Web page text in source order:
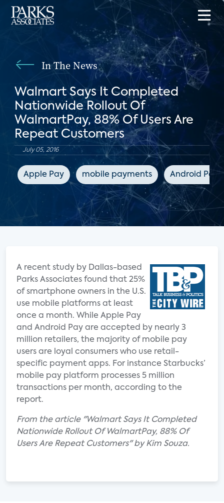
In The News
Walmart Says It Completed
Nationwide Rollout Of
WalmartPay, 88% Of Users Are
Repeat Customers
July 05, 2016
Apple Pay mobile payments Android Pay
A recent study by Dallas-based
Parks Associates found that 25%
of smartphone owners in the U.S.
use mobile platforms at least
once a month. While Apple Pay
and Android Pay are accepted by nearly 3
million retailers, the majority of mobile pay
users are loyal consumers who use retail-
specific payment apps. For instance Starbucks’
mobile pay platform processes 5 million
transactions per month, according to the
report.
From the article "Walmart Says It Completed
Nationwide Rollout Of WalmartPay, 88% Of
Users Are Repeat Customers" by Kim Souza.